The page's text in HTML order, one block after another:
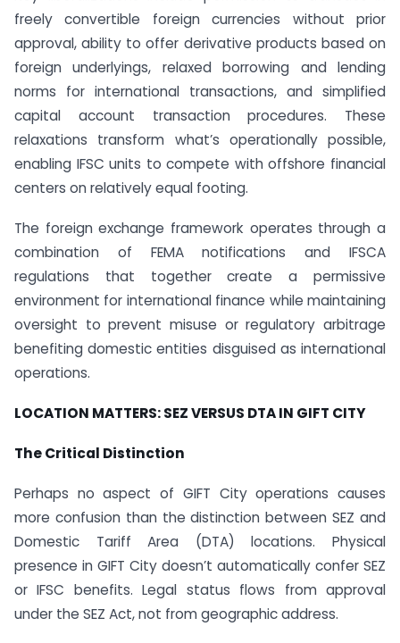
freely convertible foreign currencies without prior
approval, ability to offer derivative products based on
foreign underlyings, relaxed borrowing and lending
norms for international transactions, and simplified
capital account transaction procedures. These
relaxations transform what’s operationally possible,
enabling IFSC units to compete with offshore financial
centers on relatively equal footing.
The foreign exchange framework operates through a
combination of FEMA notifications and IFSCA
regulations that together create a permissive
environment for international finance while maintaining
oversight to prevent misuse or regulatory arbitrage
benefiting domestic entities disguised as international
operations.
LOCATION MATTERS: SEZ VERSUS DTA IN GIFT CITY
The Critical Distinction
Perhaps no aspect of GIFT City operations causes
more confusion than the distinction between SEZ and
Domestic Tariff Area (DTA) locations. Physical
presence in GIFT City doesn’t automatically confer SEZ
or IFSC benefits. Legal status flows from approval
under the SEZ Act, not from geographic address.